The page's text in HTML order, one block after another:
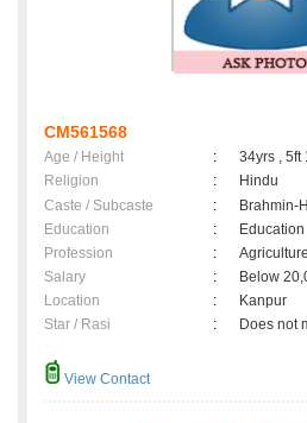
CM561568
Age / Height :
34yrs , 5ft
Religion
:
Hindu
Caste / Subcaste
:
Brahmin-
Education
:
Education
Profession
:
Agriculture
Salary
:
Below
Location
:
Kanpur
Star / Rasi
: Does not
View Contact